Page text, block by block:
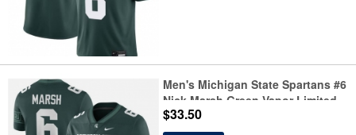
Men's Michigan State Spartans #6
Nick Marsh Green Vapor Limited
Stitched Football Jersey
$33.50